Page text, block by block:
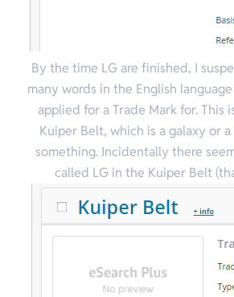
By the time LG are finished, I
many words in the English
applied for a Trade Mark for. This
Kuiper Belt, which is a galaxy or
something. Incidentally there
called LG in the Kuiper Belt